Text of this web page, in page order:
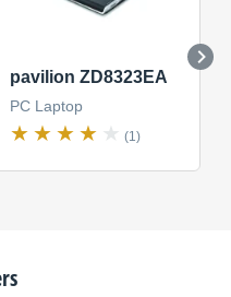
pavilion ZD8323EA
PC Laptop
(1)